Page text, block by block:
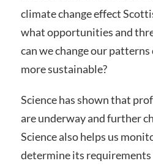
climate change effect
what opportunities and
can we change our
more sustainable?
Science has shown that
are underway and further
Science also helps us
determine its requirements